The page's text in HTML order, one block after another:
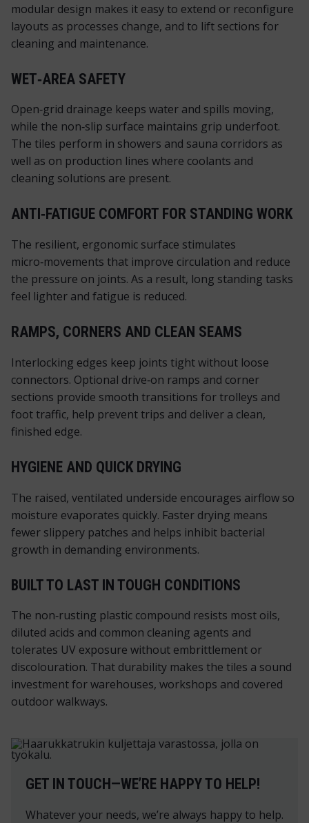
modular design makes it easy to extend or reconfigure
layouts as processes change, and to lift sections for
cleaning and maintenance.
WET‑AREA SAFETY
Open‑grid drainage keeps water and spills moving,
while the non‑slip surface maintains grip underfoot.
The tiles perform in showers and sauna corridors as
well as on production lines where coolants and
cleaning solutions are present.
ANTI‑FATIGUE COMFORT FOR STANDING WORK
The resilient, ergonomic surface stimulates
micro‑movements that improve circulation and reduce
the pressure on joints. As a result, long standing tasks
feel lighter and fatigue is reduced.
RAMPS, CORNERS AND CLEAN SEAMS
Interlocking edges keep joints tight without loose
connectors. Optional drive‑on ramps and corner
sections provide smooth transitions for trolleys and
foot traffic, help prevent trips and deliver a clean,
finished edge.
HYGIENE AND QUICK DRYING
The raised, ventilated underside encourages airflow so
moisture evaporates quickly. Faster drying means
fewer slippery patches and helps inhibit bacterial
growth in demanding environments.
BUILT TO LAST IN TOUGH CONDITIONS
The non‑rusting plastic compound resists most oils,
diluted acids and common cleaning agents and
tolerates UV exposure without embrittlement or
discolouration. That durability makes the tiles a sound
investment for warehouses, workshops and covered
outdoor walkways.
GET IN TOUCH—WE’RE HAPPY TO HELP!
Whatever your needs, we’re always happy to help.